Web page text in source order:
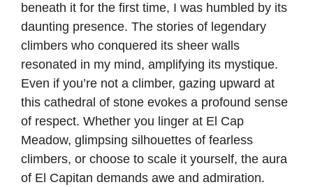
beneath it for the first time, I was humbled by its
daunting presence. The stories of legendary
climbers who conquered its sheer walls
resonated in my mind, amplifying its mystique.
Even if you’re not a climber, gazing upward at
this cathedral of stone evokes a profound sense
of respect. Whether you linger at El Cap
Meadow, glimpsing silhouettes of fearless
climbers, or choose to scale it yourself, the aura
of El Capitan demands awe and admiration.